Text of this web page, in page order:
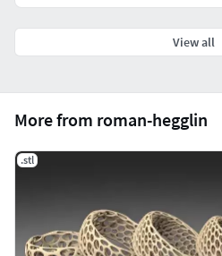
More from roman-hegglin
.stl
View all